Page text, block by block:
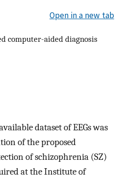
Open in a new tab
computer-aided diagnosis
dataset of EEGs was
of the proposed
of schizophrenia (SZ)
at the Institute of